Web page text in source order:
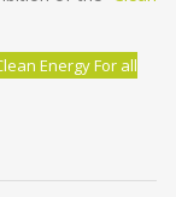
Energy For all